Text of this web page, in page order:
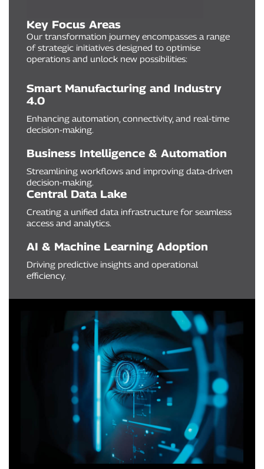
Key Focus Areas
Our transformation journey encompasses a range
of strategic initiatives designed to optimise
operations and unlock new possibilities:
Smart Manufacturing and Industry
4.0
Enhancing automation, connectivity, and real-time
decision-making.
Business Intelligence & Automation
Streamlining workflows and improving data-driven
decision-making.
Central Data Lake
Creating a unified data infrastructure for seamless
access and analytics.
AI & Machine Learning Adoption
Driving predictive insights and operational
efficiency.